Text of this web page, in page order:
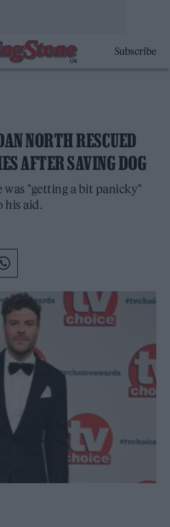
Subscribe
NORTH RESCUED
AFTER SAVING DOG
was "getting a bit panicky"
his aid.